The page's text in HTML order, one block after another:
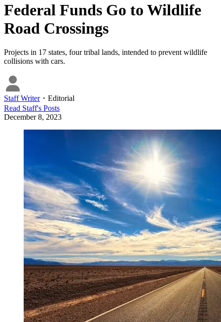
Federal Funds Go to Wildlife
Road Crossings
Projects in 17 states, four tribal lands, intended to prevent wildlife
collisions with cars.
Staff Writer・ Editorial
Read Staff's Posts
December 8, 2023